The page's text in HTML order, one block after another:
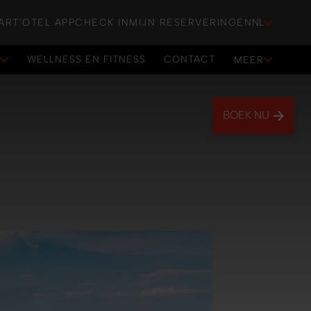
APPCHECK INMIJN RESERVERINGENNL
WELLNESS EN FITNESS
WELLNESS EN FITNESS
CONTACT
CONTACT
MEER
BOEK NU